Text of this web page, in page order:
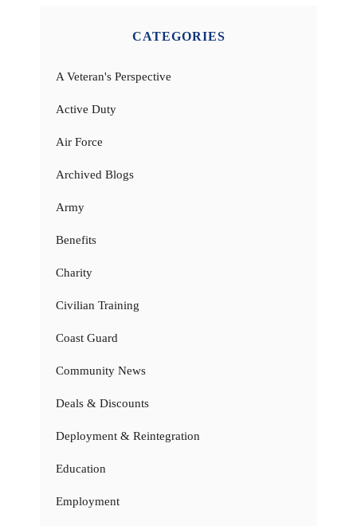
CATEGORIES
A Veteran's Perspective
Active Duty
Air Force
Archived Blogs
Army
Benefits
Charity
Civilian Training
Coast Guard
Community News
Deals & Discounts
Deployment & Reintegration
Education
Employment